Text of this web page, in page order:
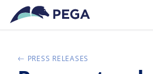
Zum Hauptinhalt wechseln
PRESS RELEASES